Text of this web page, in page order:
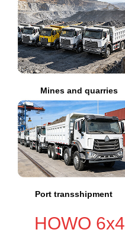
Mines and quarries
Port transshipment
HOWO 6x4